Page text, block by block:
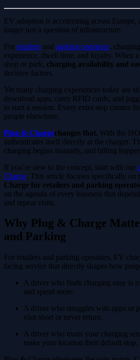
EV adoption is accelerating across Europe,
longer just a question of infrastructure.
For retailers and parking operators,
experience, dwell time, and loyalty. When
shop or park, charging availability and
decisive factors.
Yet many charging experiences today are
download apps, carry RFID cards, and
to start a session. Every extra step creates
people elsewhere.
Plug & Chargechanges that. With the
authenticates itself directly at the charger.
charging begins instantly, and billing
If you’re new to the concept, start with our
Charge. This article focuses specifically on
Charge for retailers and parking
on the agenda of every business that
and repeat visits.
Why Plug & Charge
and Parking
For retailers and parking operators, EV
facing service that directly shapes how
A driver who finds charging easy is
and spend more.
A driver who struggles with apps or
visit short or never return.
A driver who trusts your charging
make your location their default stop.